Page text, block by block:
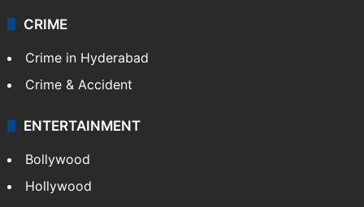
Videos
TECHNOLOGY
Mobile
Technology
CRIME
Crime in Hyderabad